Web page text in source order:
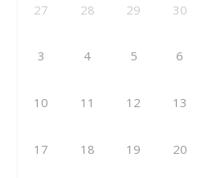
27 28 29 30
3 4 5 6
10 11 12 13
17 18 19 20